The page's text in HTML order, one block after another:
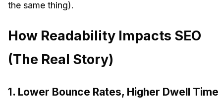
the same thing).
How Readability Impacts SEO
(The Real Story)
1. Lower Bounce Rates, Higher Dwell Time